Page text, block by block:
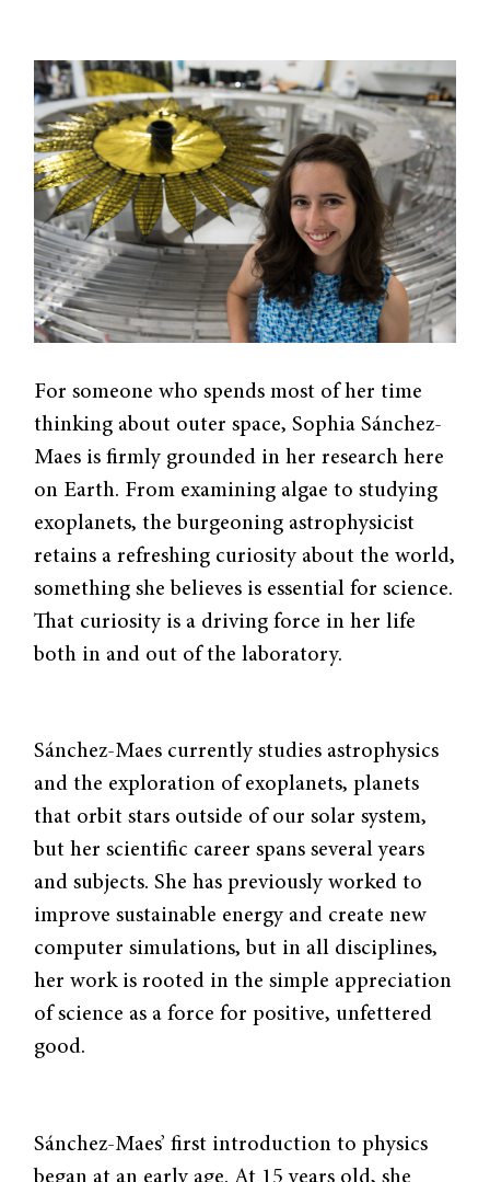
For someone who spends most of her time
thinking about outer space, Sophia Sánchez-
Maes is firmly grounded in her research here
on Earth. From examining algae to studying
exoplanets, the burgeoning astrophysicist
retains a refreshing curiosity about the world,
something she believes is essential for science.
That curiosity is a driving force in her life
both in and out of the laboratory.
Sánchez-Maes currently studies astrophysics
and the exploration of exoplanets, planets
that orbit stars outside of our solar system,
but her scientific career spans several years
and subjects. She has previously worked to
improve sustainable energy and create new
computer simulations, but in all disciplines,
her work is rooted in the simple appreciation
of science as a force for positive, unfettered
good.
Sánchez-Maes’ first introduction to physics